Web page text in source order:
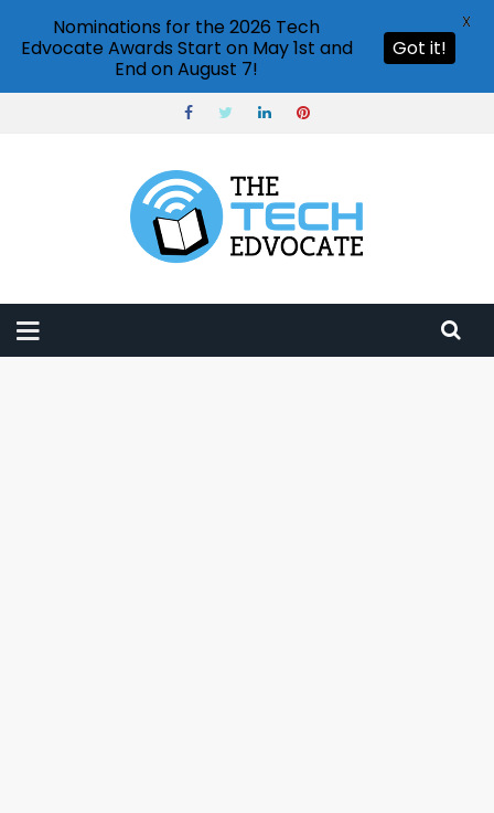
Nominations for the 2026 Tech
Edvocate Awards Start on May 1st and
End on August 7!
Got it!
X